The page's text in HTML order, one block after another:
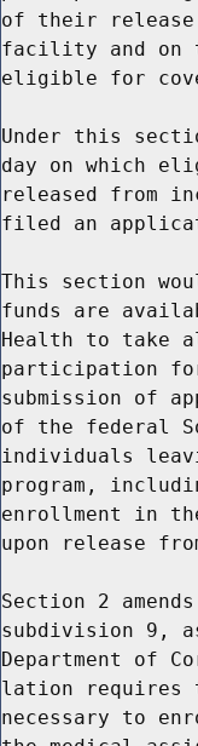
of their release
facility and on
eligible for
Under this
day on which
released from
filed an
This section
funds are
Health to take
participation
submission of
of the federal
individuals
program,
enrollment in
upon release
Section 2
subdivision 9,
Department of
lation requires
necessary to